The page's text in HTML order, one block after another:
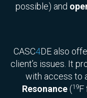
possible) and
CASC4DE also
client’s issues. It
with access to
Resonance(19F